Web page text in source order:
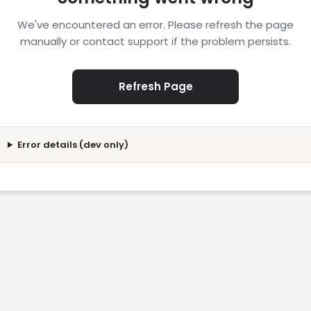
We've encountered an error. Please refresh the page
manually or contact support if the problem persists.
Refresh Page
Error details (dev only)